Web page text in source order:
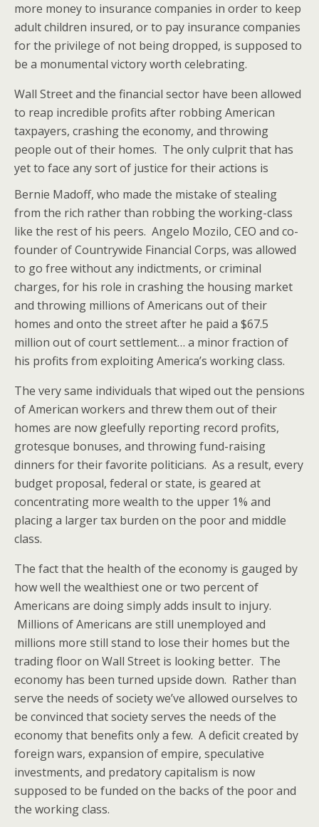
more money to insurance companies in order to keep
adult children insured, or to pay insurance companies
for the privilege of not being dropped, is supposed to
be a monumental victory worth celebrating.
Wall Street and the financial sector have been allowed
to reap incredible profits after robbing American
taxpayers, crashing the economy, and throwing
people out of their homes. The only culprit that has
yet to face any sort of justice for their actions is
Bernie Madoff, who made the mistake of stealing
from the rich rather than robbing the working-class
like the rest of his peers. Angelo Mozilo, CEO and co-
founder of Countrywide Financial Corps, was allowed
to go free without any indictments, or criminal
charges, for his role in crashing the housing market
and throwing millions of Americans out of their
homes and onto the street after he paid a $67.5
million out of court settlement… a minor fraction of
his profits from exploiting America’s working class.
The very same individuals that wiped out the pensions
of American workers and threw them out of their
homes are now gleefully reporting record profits,
grotesque bonuses, and throwing fund-raising
dinners for their favorite politicians. As a result, every
budget proposal, federal or state, is geared at
concentrating more wealth to the upper 1% and
placing a larger tax burden on the poor and middle
class.
The fact that the health of the economy is gauged by
how well the wealthiest one or two percent of
Americans are doing simply adds insult to injury.
Millions of Americans are still unemployed and
millions more still stand to lose their homes but the
trading floor on Wall Street is looking better. The
economy has been turned upside down. Rather than
serve the needs of society we’ve allowed ourselves to
be convinced that society serves the needs of the
economy that benefits only a few. A deficit created by
foreign wars, expansion of empire, speculative
investments, and predatory capitalism is now
supposed to be funded on the backs of the poor and
the working class.